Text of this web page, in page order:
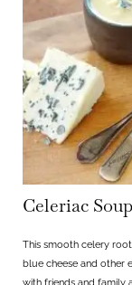
Celeriac
This smooth celery
blue cheese and other